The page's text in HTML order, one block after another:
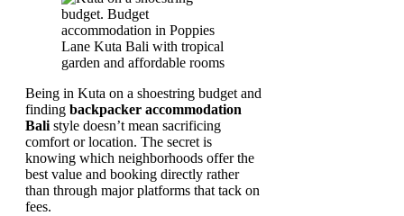
Being in Kuta on a shoestring budget and
finding backpacker accommodation
Bali style doesn’t mean sacrificing
comfort or location. The secret is
knowing which neighborhoods offer the
best value and booking directly rather
than through major platforms that tack on
fees.